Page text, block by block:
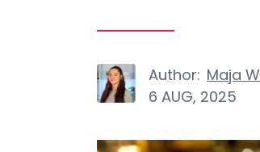
Author: Maja
6 AUG, 2025